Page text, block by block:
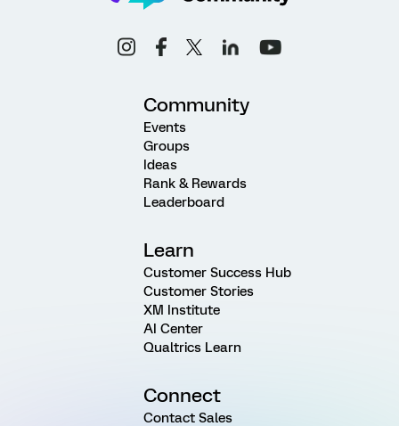
Community
Events
Groups
Ideas
Rank & Rewards
Leaderboard
Learn
Customer Success Hub
Customer Stories
XM Institute
AI Center
Qualtrics Learn
Connect
Contact Sales